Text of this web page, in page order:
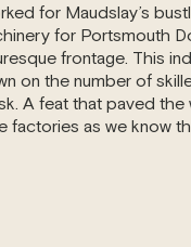
for Maudslay’s
for Portsmouth
frontage. This
on the number of
A feat that paved the
factories as we know